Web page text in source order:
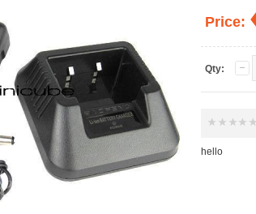
Price:
Qty:
hello